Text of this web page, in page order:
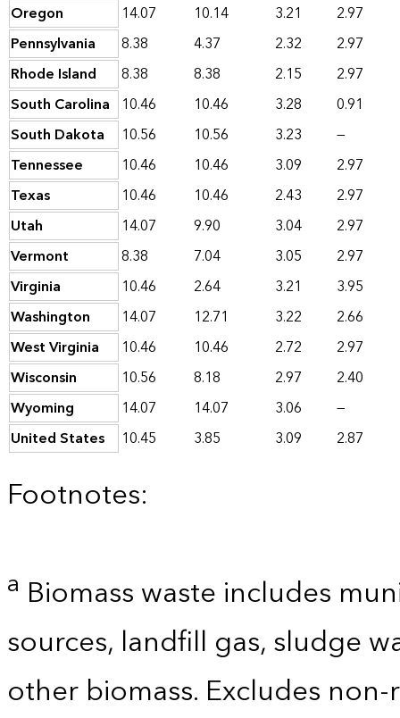
Oregon
14.07 10.14 3.21
2.97
Pennsylvania
8.38 4.37 2.32
2.97
Rhode Island
8.38 8.38 2.15
2.97
South Carolina 10.46 10.46 3.28
0.91
South Dakota
10.56 10.56 3.23
—
Tennessee
10.46 10.46 3.09
2.97
Texas
10.46 10.46 2.43
2.97
Utah
14.07 9.90 3.04
2.97
Vermont
8.38 7.04 3.05
2.97
Virginia
10.46 2.64 3.21
3.95
Washington
14.07 12.71 3.22
2.66
West Virginia
10.46 10.46 2.72
2.97
Wisconsin
10.56 8.18 2.97
2.40
Wyoming
14.07 14.07 3.06
—
United States
10.45 3.85 3.09 2.87
Footnotes:
a Biomass waste includes
sources, landfill gas, sludge
other biomass. Excludes